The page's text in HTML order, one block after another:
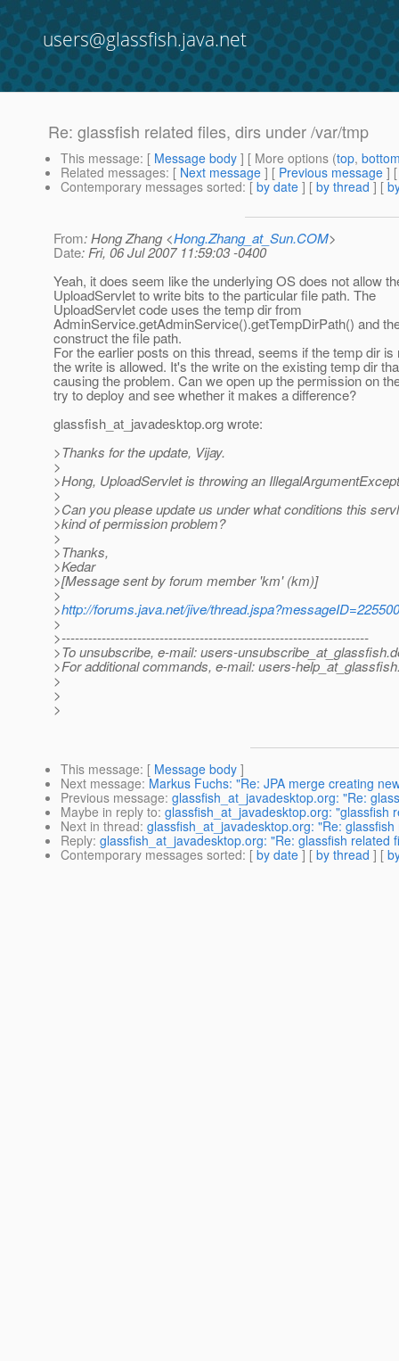
users@glassfish.java.net
Re: glassfish related files, dirs under /var/tmp
This message: [ Message body ] [ More options (top,
Related messages: [ Next message ] [ Previous message ]
Contemporary messages sorted: [ by date ] [ by thread ] [
From: Hong Zhang <Hong.Zhang_at_Sun.COM>
Date: Fri, 06 Jul 2007 11:59:03 -0400
Yeah, it does seem like the underlying OS does not allow
UploadServlet to write bits to the particular file path. The
UploadServlet code uses the temp dir from
AdminService.getAdminService().getTempDirPath() and
construct the file path.
For the earlier posts on this thread, seems if the temp dir is
the write is allowed. It's the write on the existing temp dir
causing the problem. Can we open up the permission on
try to deploy and see whether it makes a difference?
glassfish_at_javadesktop.org wrote:
>Thanks for the update, Vijay.
>
>Hong, UploadServlet is throwing an
>
>Can you please update us under what conditions this
>kind of permission problem?
>
>Thanks,
>Kedar
>[Message sent by forum member 'km' (km)]
>
>http://forums.java.net/jive/thread.jspa?messageID=225500
>
>---------------------------------------------------------------------
>To unsubscribe, e-mail: users-unsubscribe_at_glassfish.
>For additional commands, e-mail: users-
>
>
>
This message: [ Message body ]
Next message: Markus Fuchs: "Re: JPA merge creating
Previous message: glassfish_at_javadesktop.org: "Re:
Maybe in reply to: glassfish_at_javadesktop.org: "glassfish
Next in thread: glassfish_at_javadesktop.org: "Re:
Reply: glassfish_at_javadesktop.org: "Re: glassfish related
Contemporary messages sorted: [ by date ] [ by thread ] [